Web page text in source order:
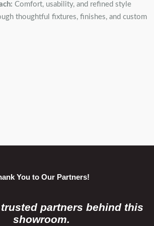
Comfort, usability, and refined style
thoughtful fixtures, finishes, and custom
You to Our Partners!
partners behind this
showroom.